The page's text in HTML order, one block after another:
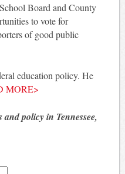
Board and County
to vote for
of good public
education policy. He
MORE>
policy in Tennessee,